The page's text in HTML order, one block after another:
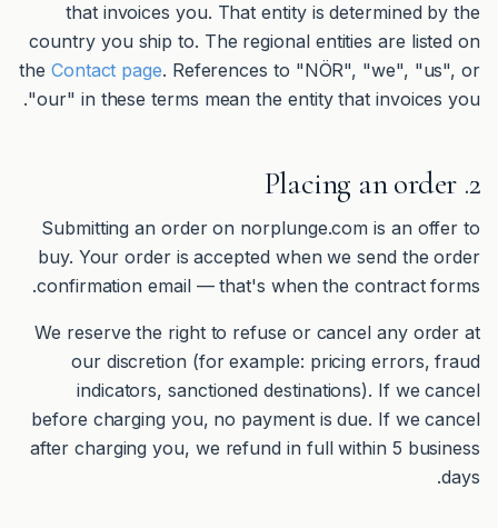
that invoices you. That entity is determined by the
country you ship to. The regional entities are listed on
the Contact page. References to "NÖR", "we", "us", or
"our" in these terms mean the entity that invoices you.
2. Placing an order
Submitting an order on norplunge.com is an offer to
buy. Your order is accepted when we send the order
confirmation email — that's when the contract forms.
We reserve the right to refuse or cancel any order at
our discretion (for example: pricing errors, fraud
indicators, sanctioned destinations). If we cancel
before charging you, no payment is due. If we cancel
after charging you, we refund in full within 5 business
days.